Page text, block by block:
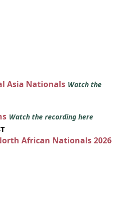
Asia Nationals Watch the
Watch the recording here
African Nationals 2026